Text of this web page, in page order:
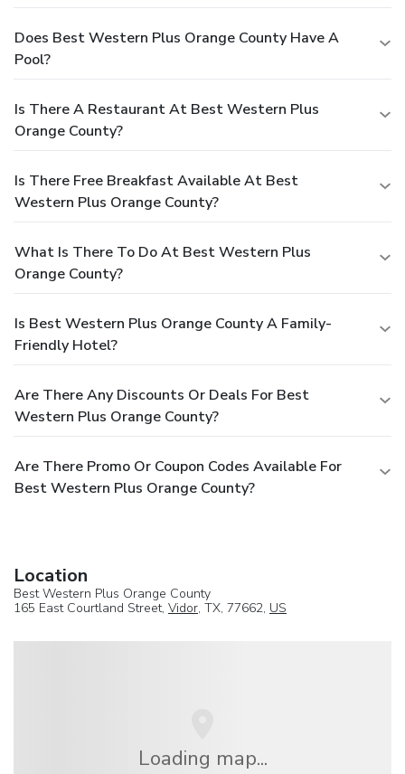
Does Best Western Plus Orange County Have A
Pool?
Is There A Restaurant At Best Western Plus
Orange County?
Is There Free Breakfast Available At Best
Western Plus Orange County?
What Is There To Do At Best Western Plus
Orange County?
Is Best Western Plus Orange County A Family-
Friendly Hotel?
Are There Any Discounts Or Deals For Best
Western Plus Orange County?
Are There Promo Or Coupon Codes Available For
Best Western Plus Orange County?
Location
Best Western Plus Orange County
165 East Courtland Street, Vidor, TX, 77662, US
Loading map...